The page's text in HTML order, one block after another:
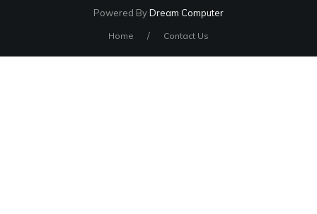
Powered ByDream Computer
Home / Contact Us